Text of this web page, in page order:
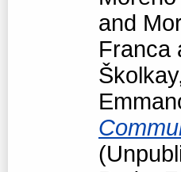
and
Franca